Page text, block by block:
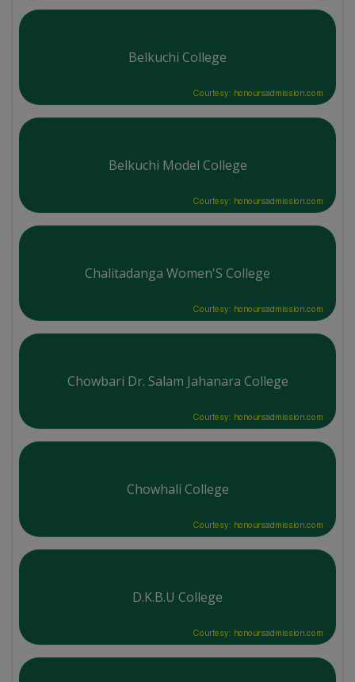
Belkuchi College
Courtesy: honoursadmission.com
Belkuchi Model College
Courtesy: honoursadmission.com
Chalitadanga Women'S College
Courtesy: honoursadmission.com
Chowbari Dr. Salam Jahanara College
Courtesy: honoursadmission.com
Chowhali College
Courtesy: honoursadmission.com
D.K.B.U College
Courtesy: honoursadmission.com